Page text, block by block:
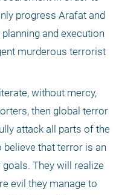
progress Arafat and
and execution
murderous terrorist
without mercy,
then global terror
attack all parts of the
that terror is an
They will realize
evil they manage to